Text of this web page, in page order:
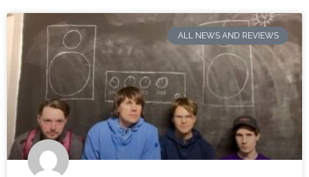
ALL NEWS AND REVIEWS